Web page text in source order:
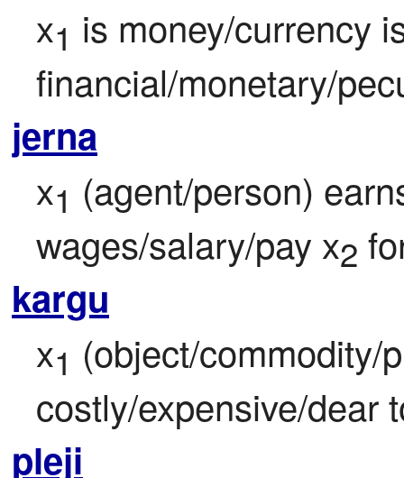
x1 is money/currency
financial/monetary/
jerna
x1 (agent/person)
wages/salary/pay x2
kargu
x1 (object/commodity/
costly/expensive/dear
pleji